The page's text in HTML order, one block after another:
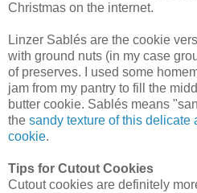
Christmas on the internet.
Linzer Sablés are the cookie
with ground nuts (in my case
of preserves. I used some
jam from my pantry to fill the
butter cookie. Sablés means
the sandy texture of this delicate
cookie.
Tips for Cutout Cookies
Cutout cookies are definitely